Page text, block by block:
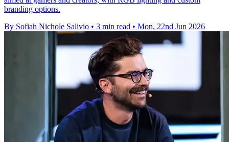
branding options.
By Sofiah Nichole Salivio • 3 min read • Mon, 22nd Jun 2026